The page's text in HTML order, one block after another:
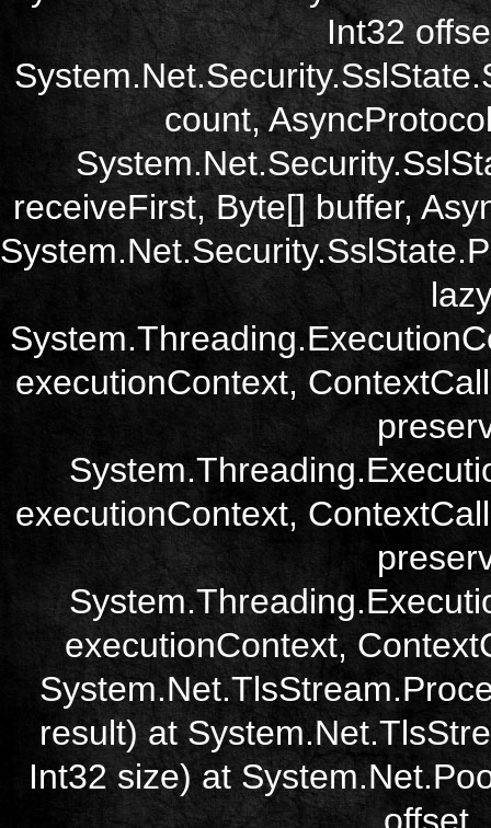
Int32
count,
receiveFirst, Byte[] buffer,
executionContext,
executionContext,
executionContext,
result) at
Int32 size) at